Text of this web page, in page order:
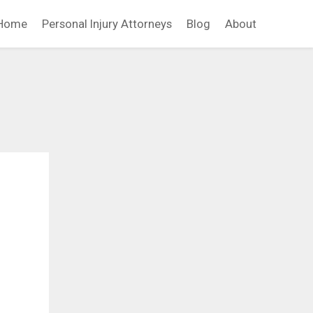
Personal Injury Attorneys Blog About